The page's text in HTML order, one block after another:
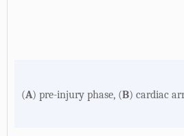
(A) pre-injury phase, (B) cardiac